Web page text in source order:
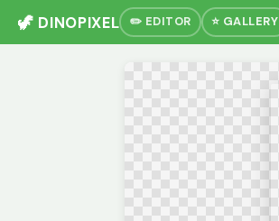
🦖 DINOPIXEL ✏️ EDITOR ⭐ GALLERY